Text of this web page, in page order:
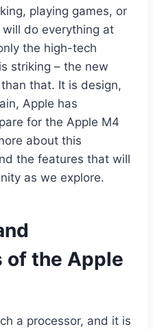
playing games, or
do everything at
the high-tech
striking – the new
that. It is design,
Apple has
for the Apple M4
about this
the features that will
as we explore.
of the Apple
a processor, and it is